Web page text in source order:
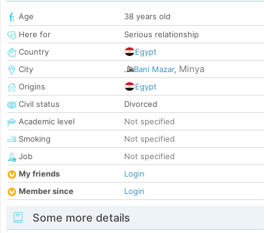
Age
38 years old
Here for
Serious relationship
Country
Egypt
City
Bani Mazar, Minya
Origins
Egypt
Civil status
Divorced
Academic level
Not specified
Smoking
Not specified
Job
Not specified
My friends
Login
Member since
Login
Some more details